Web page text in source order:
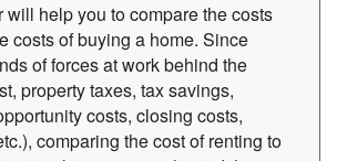
will help you to compare the costs
costs of buying a home. Since
of forces at work behind the
property taxes, tax savings,
costs, closing costs,
comparing the cost of renting to